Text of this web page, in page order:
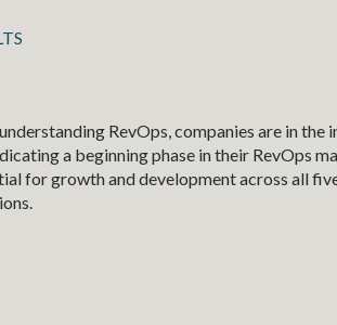
RevOps, companies are in the
a beginning phase in their RevOps
for growth and development across all